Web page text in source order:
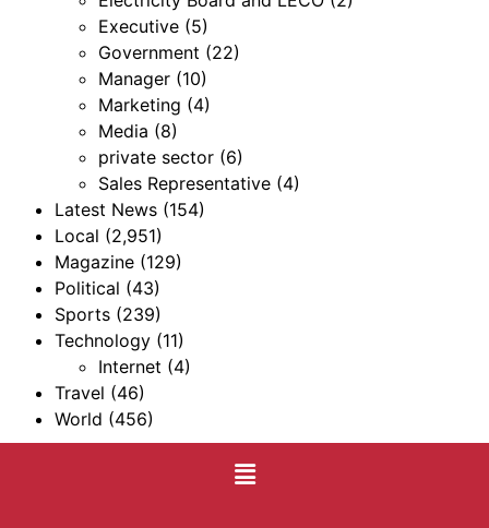
Executive (5)
Government (22)
Manager (10)
Marketing (4)
Media (8)
private sector (6)
Sales Representative (4)
Latest News (154)
Local (2,951)
Magazine (129)
Political (43)
Sports (239)
Technology (11)
Internet (4)
Travel (46)
World (456)